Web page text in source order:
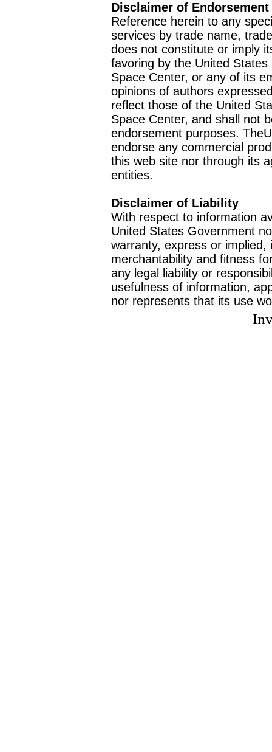
Disclaimer of Endorsement
Reference herein to any
services by trade name,
does not constitute or imply
favoring by the United
Space Center, or any of its
opinions of authors
reflect those of the United
Space Center, and shall not
endorsement purposes.
endorse any commercial
this web site nor through its
entities.
Disclaimer of Liability
With respect to information
United States Government
warranty, express or
merchantability and fitness
any legal liability or
usefulness of information,
nor represents that its use